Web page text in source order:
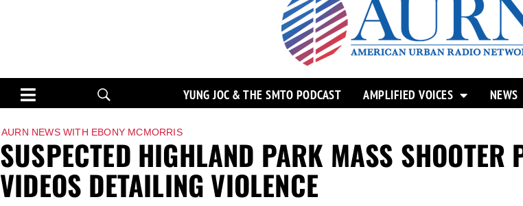
YUNG JOC & THE SMTO PODCAST AMPLIFIED VOICES NEWS
AURN NEWS WITH EBONY MCMORRIS
SUSPECTED HIGHLAND PARK MASS SHOOTER
VIDEOS DETAILING VIOLENCE